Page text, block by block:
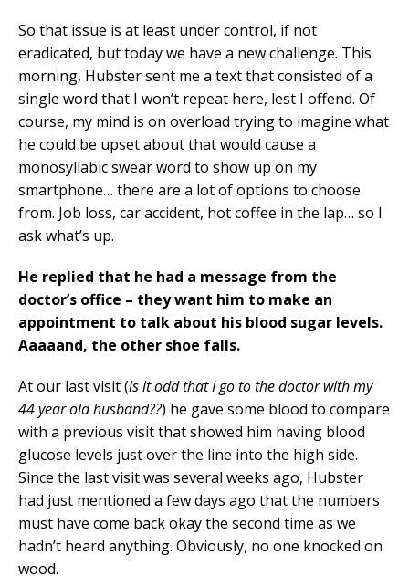
So that issue is at least under control, if not
eradicated, but today we have a new challenge. This
morning, Hubster sent me a text that consisted of a
single word that I won’t repeat here, lest I offend. Of
course, my mind is on overload trying to imagine what
he could be upset about that would cause a
monosyllabic swear word to show up on my
smartphone… there are a lot of options to choose
from. Job loss, car accident, hot coffee in the lap… so I
ask what’s up.
He replied that he had a message from the
doctor’s office – they want him to make an
appointment to talk about his blood sugar levels.
Aaaaand, the other shoe falls.
At our last visit (is it odd that I go to the doctor with my
44 year old husband??) he gave some blood to compare
with a previous visit that showed him having blood
glucose levels just over the line into the high side.
Since the last visit was several weeks ago, Hubster
had just mentioned a few days ago that the numbers
must have come back okay the second time as we
hadn’t heard anything. Obviously, no one knocked on
wood.